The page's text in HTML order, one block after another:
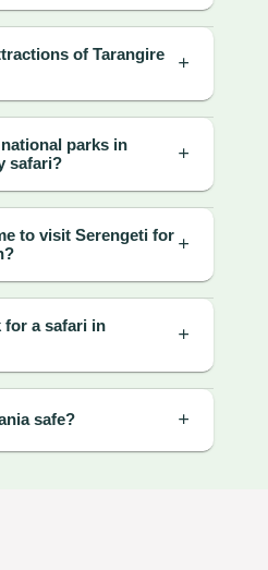
of Tarangire
parks in
safari?
to visit Serengeti for
for a safari in
safe?